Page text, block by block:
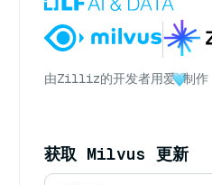
由Zilliz的开发者用爱 制作
获取 Milvus 更新